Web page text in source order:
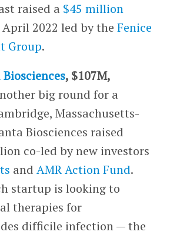
raised a $45 million
2022 led by the Fenice
Group.
, $107M,
big round for a
Massachusetts-
Biosciences raised
co-led by new investors
and AMR Action Fund.
startup is looking to
therapies for
difficile infection — the